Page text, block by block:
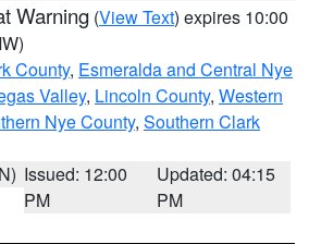
Warning (View Text) expires 10:00
County, Esmeralda and Central Nye
Valley, Lincoln County, Western
Nye County, Southern Clark
Issued: 12:00
PM
Updated: 04:15
PM